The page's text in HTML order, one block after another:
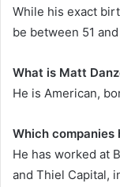
While his exact
be between 51
What is Matt
He is American,
Which companies
He has worked at
and Thiel Capital,